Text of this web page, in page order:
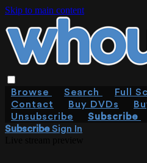
Skip to main content
Browse Search Full
Contact
Buy DVDs
Unsubscribe
Subscribe
SubscribeSign In